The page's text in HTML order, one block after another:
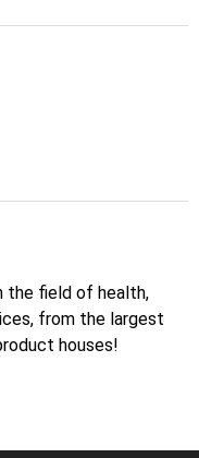
the field of health,
from the largest
houses!